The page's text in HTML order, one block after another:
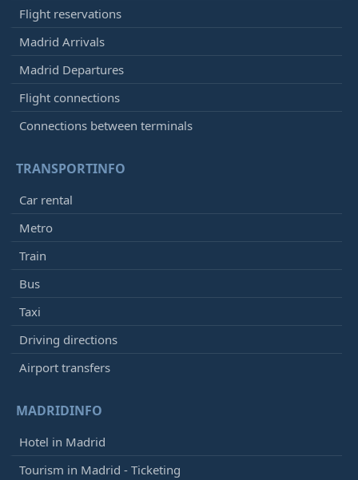
Flight reservations
Madrid Arrivals
Madrid Departures
Flight connections
Connections between terminals
TRANSPORTINFO
Car rental
Metro
Train
Bus
Taxi
Driving directions
Airport transfers
MADRIDINFO
Hotel in Madrid
Tourism in Madrid - Ticketing